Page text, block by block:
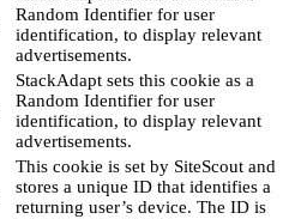
Random Identifier for user
identification, to display relevant
advertisements.
StackAdapt sets this cookie as a
Random Identifier for user
identification, to display relevant
advertisements.
This cookie is set by SiteScout and
stores a unique ID that identifies a
returning user’s device. The ID is